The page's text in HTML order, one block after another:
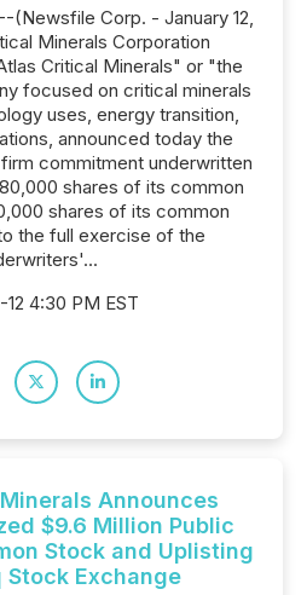
(Newsfile Corp. - January 12,
Minerals Corporation
Critical Minerals" or "the
focused on critical minerals
uses, energy transition,
announced today the
commitment underwritten
shares of its common
shares of its common
the full exercise of the
12 4:30 PM EST
Announces
$9.6 Million Public
Stock and Uplisting
Stock Exchange